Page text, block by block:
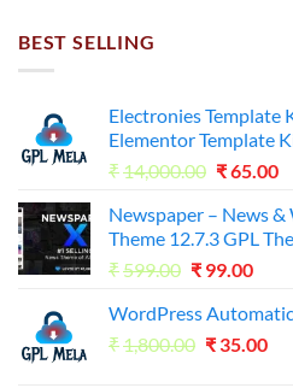
BEST SELLING
Electronies Template
Elementor Template
₹14,000.00 Original
was:
₹65.00
Newspaper – News
Theme 12.7.3 GPL
₹599.00 Original
was:
₹599.00.
₹ 99.00
is:
WordPress
₹1,800.00 Original
₹ 35.00